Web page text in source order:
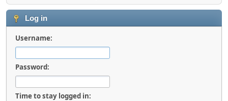
Log in
Username:
Password:
Time to stay logged in: